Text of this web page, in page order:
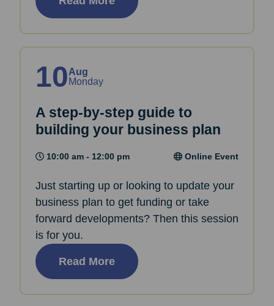
10Aug
Monday
A step-by-step guide to
building your business plan
10:00 am - 12:00 pm Online Event
Just starting up or looking to update your
business plan to get funding or take
forward developments? Then this session
is for you.
Read More